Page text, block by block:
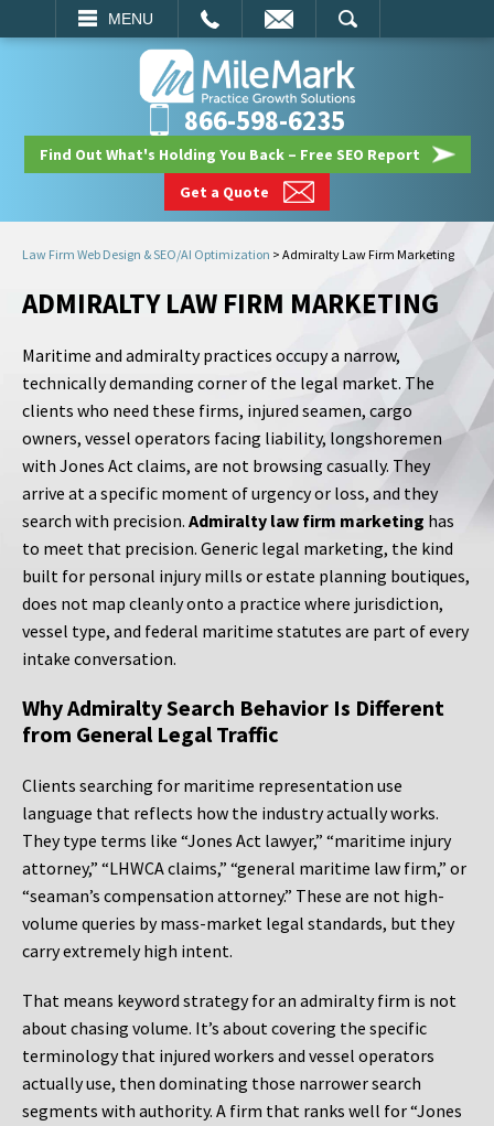
MENU
SEARCH
866-598-6235
Find Out What's Holding You Back – Free SEO Report
Get a Quote
Law Firm Web Design & SEO/AI Optimization > Admiralty Law Firm Marketing
ADMIRALTY LAW FIRM MARKETING
Maritime and admiralty practices occupy a narrow,
technically demanding corner of the legal market. The
clients who need these firms, injured seamen, cargo
owners, vessel operators facing liability, longshoremen
with Jones Act claims, are not browsing casually. They
arrive at a specific moment of urgency or loss, and they
search with precision. Admiralty law firm marketing has
to meet that precision. Generic legal marketing, the kind
built for personal injury mills or estate planning boutiques,
does not map cleanly onto a practice where jurisdiction,
vessel type, and federal maritime statutes are part of every
intake conversation.
Why Admiralty Search Behavior Is Different
from General Legal Traffic
Clients searching for maritime representation use
language that reflects how the industry actually works.
They type terms like “Jones Act lawyer,” “maritime injury
attorney,” “LHWCA claims,” “general maritime law firm,” or
“seaman’s compensation attorney.” These are not high-
volume queries by mass-market legal standards, but they
carry extremely high intent.
That means keyword strategy for an admiralty firm is not
about chasing volume. It’s about covering the specific
terminology that injured workers and vessel operators
actually use, then dominating those narrower search
segments with authority. A firm that ranks well for “Jones